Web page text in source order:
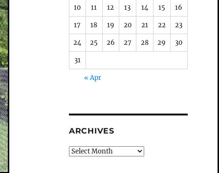
10 11 12 13 14 15 16
17 18 19 20 21 22 23
24 25 26 27 28 29 30
31
« Apr
ARCHIVES
Archives